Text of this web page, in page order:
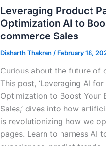
Leveraging Product
Optimization AI to
commerce Sales
Disharth Thakran / February 18,
Curious about the future of
This post, ‘Leveraging AI
Optimization to Boost Your
Sales,’ dives into how
is revolutionizing how we
pages. Learn to harness AI